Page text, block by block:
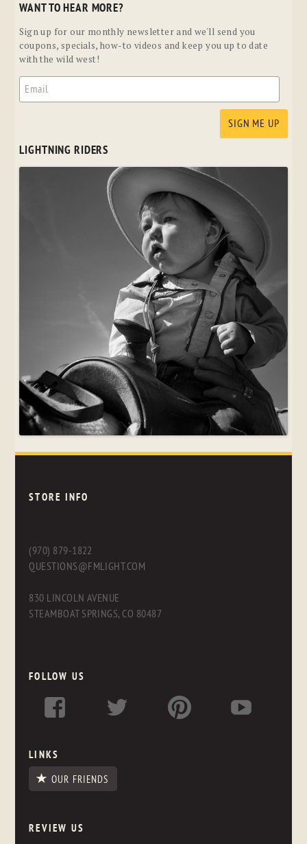
WANT TO HEAR MORE?
Sign up for our monthly newsletter and we'll send you
coupons, specials, how-to videos and keep you up to date
with the wild west!
LIGHTNING RIDERS
STORE INFO
(970) 879-1822
QUESTIONS@FMLIGHT.COM
830 LINCOLN AVENUE
STEAMBOAT SPRINGS, CO 80487
FOLLOW US
LINKS
OUR FRIENDS
REVIEW US